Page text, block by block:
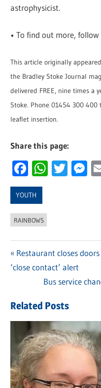
astrophysicist.
• To find out more,
This article originally
the Bradley Stoke Journal
delivered FREE, nine times a
Stoke. Phone 01454 300
leaflet insertion.
Share this page:
Facebook
YOUTH
RAINBOWS
Post
navigation
Previous
Post:
Restaurant closes
‘close contact’ alert
Next
Bus service
Related Posts